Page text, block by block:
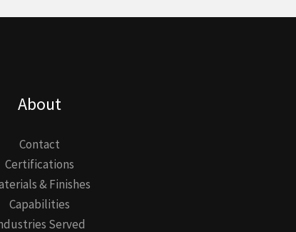
About
Contact
Certifications
& Finishes
Capabilities
Served